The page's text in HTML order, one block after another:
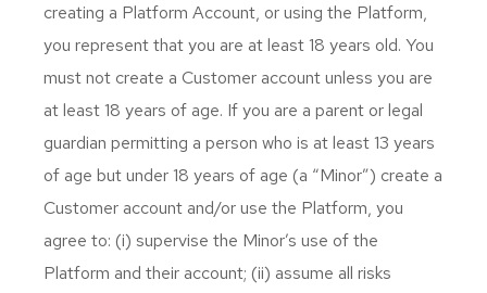
creating a Platform Account, or using the Platform,
you represent that you are at least 18 years old. You
must not create a Customer account unless you are
at least 18 years of age. If you are a parent or legal
guardian permitting a person who is at least 13 years
of age but under 18 years of age (a “Minor”) create a
Customer account and/or use the Platform, you
agree to: (i) supervise the Minor’s use of the
Platform and their account; (ii) assume all risks